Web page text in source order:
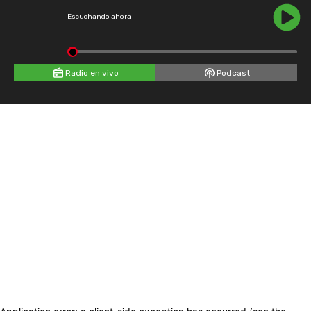
Escuchando ahora
Radio en vivo Podcast